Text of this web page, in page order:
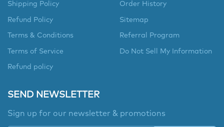
Shipping Policy
Refund Policy
Terms & Conditions
Terms of Service
Refund policy
Order History
Sitemap
Referral Program
Do Not Sell My Information
SEND NEWSLETTER
Sign up for our newsletter & promotions